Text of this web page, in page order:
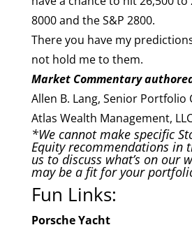
8000 and the S&P 2800.
There you have my
not hold me to them.
Market Commentary
Allen B. Lang, Senior Portfolio
Atlas Wealth Management,
*We cannot make specific
Equity recommendations in
us to discuss what’s on our
may be a fit for your
Fun Links:
Porsche Yacht